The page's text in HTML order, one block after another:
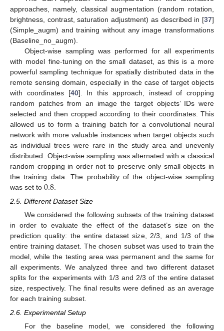
approaches, namely, classical augmentation (random rotation,
brightness, contrast, saturation adjustment) as described in [37]
(Simple_augm) and training without any image transformations
(Baseline_no_augm).
Object-wise sampling was performed for all experiments
with model fine-tuning on the small dataset, as this is a more
powerful sampling technique for spatially distributed data in the
remote sensing domain, especially in the case of target objects
with coordinates [40]. In this approach, instead of cropping
random patches from an image the target objects’ IDs were
selected and then cropped according to their coordinates. This
allowed us to form a training batch for a convolutional neural
network with more valuable instances when target objects such
as individual trees were rare in the study area and unevenly
distributed. Object-wise sampling was alternated with a classical
random cropping in order not to preserve only small objects in
the training data. The probability of the object-wise sampling
was set to 0.8
2.5. Different Dataset Size
We considered the following subsets of the training dataset
in order to evaluate the effect of the dataset’s size on the
prediction quality: the entire dataset size, 2/3, and 1/3 of the
entire training dataset. The chosen subset was used to train the
model, while the testing area was permanent and the same for
all experiments. We analyzed three and two different dataset
splits for the experiments with 1/3 and 2/3 of the entire dataset
size, respectively. The final results were defined as an average
for each training subset.
2.6. Experimental Setup
For the baseline model, we considered the following